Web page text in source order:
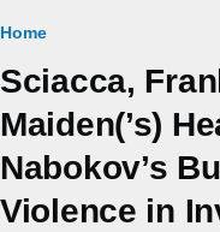
Breadcrumb
Home
Sciacca,
Maiden(’s)
Nabokov’s
Violence in